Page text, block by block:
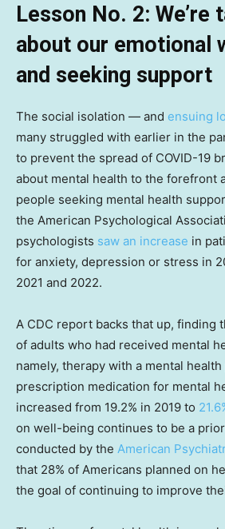
Lesson No. 2: We’re
about our emotional
and seeking support
The social isolation — and ensuing
many struggled with earlier in the
to prevent the spread of COVID-19
about mental health to the forefront
people seeking mental health
the American Psychological
psychologists saw an increase in
for anxiety, depression or stress in
2021 and 2022.
A CDC report backs that up, finding
of adults who had received mental
namely, therapy with a mental
prescription medication for mental
increased from 19.2% in 2019 to
on well-being continues to be a
conducted by the American
that 28% of Americans planned on
the goal of continuing to improve